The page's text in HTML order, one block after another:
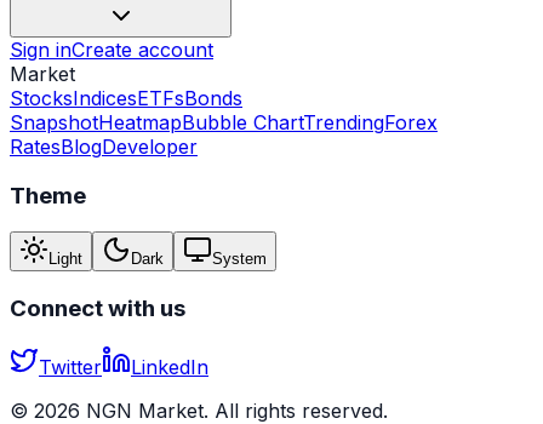
Sign inCreate account
Market
StocksIndicesETFsBonds
SnapshotHeatmapBubble ChartTrendingForex
RatesBlogDeveloper
Theme
Light Dark System
Connect with us
Twitter
LinkedIn
© 2026 NGN Market. All rights reserved.